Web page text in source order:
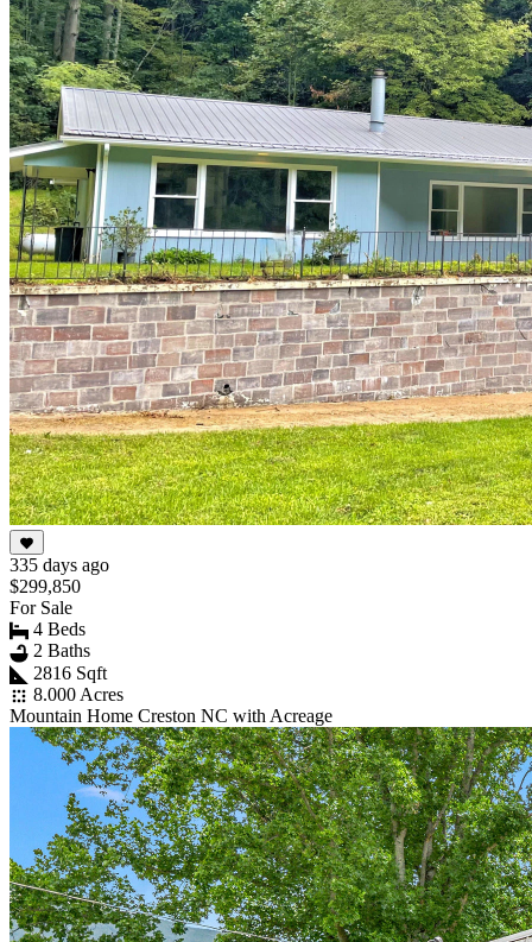
335 days ago
$299,850
For Sale
4 Beds
2 Baths
2816 Sqft
8.000 Acres
Mountain Home Creston NC with Acreage